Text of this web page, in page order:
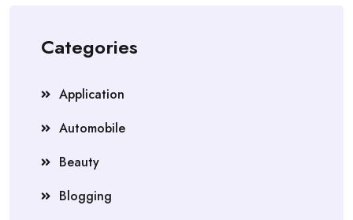
Categories
Application
Automobile
Beauty
Blogging